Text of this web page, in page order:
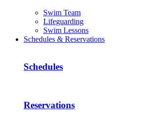
Swim Team
Lifeguarding
Swim Lessons
Schedules & Reservations
Schedules
Reservations